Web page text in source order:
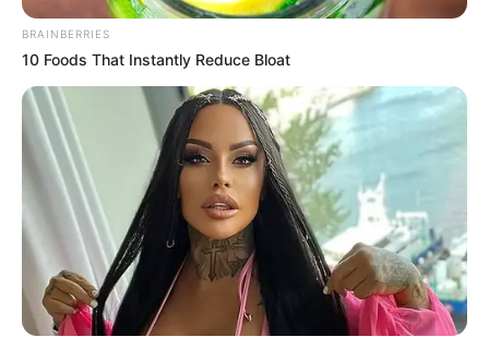
BRAINBERRIES
10 Foods That Instantly Reduce Bloat